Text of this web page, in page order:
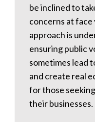
be inclined to
concerns at
approach is
ensuring public
sometimes lead
and create real
for those
their businesses.